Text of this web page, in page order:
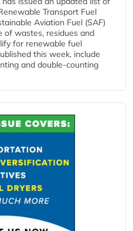
Transport Fuel
Aviation Fuel (SAF)
of wastes, residues and
for renewable fuel
this week, include
and double‑counting